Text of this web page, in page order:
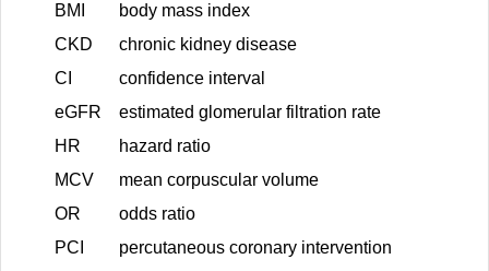
BMI
body mass index
CKD
chronic kidney disease
CI
confidence interval
eGFR
estimated glomerular filtration rate
HR
hazard ratio
MCV
mean corpuscular volume
OR
odds ratio
PCI
percutaneous coronary intervention